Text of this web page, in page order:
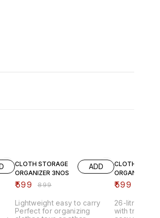
CLOTH STORAGE
ORGANIZER 3NOS
₹599 ₹899
ADD
Lightweight easy to carry
Perfect for organizing
CLOTH
ORGANIZER 3
₹599
26-litre
with